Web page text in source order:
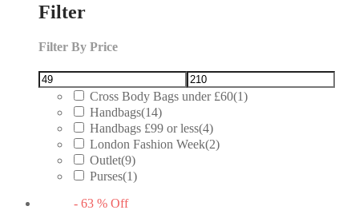
Filter
Filter By Price
Cross Body Bags under £60(1)
Handbags(14)
Handbags £99 or less(4)
London Fashion Week(2)
Outlet(9)
Purses(1)
- 63 % Off